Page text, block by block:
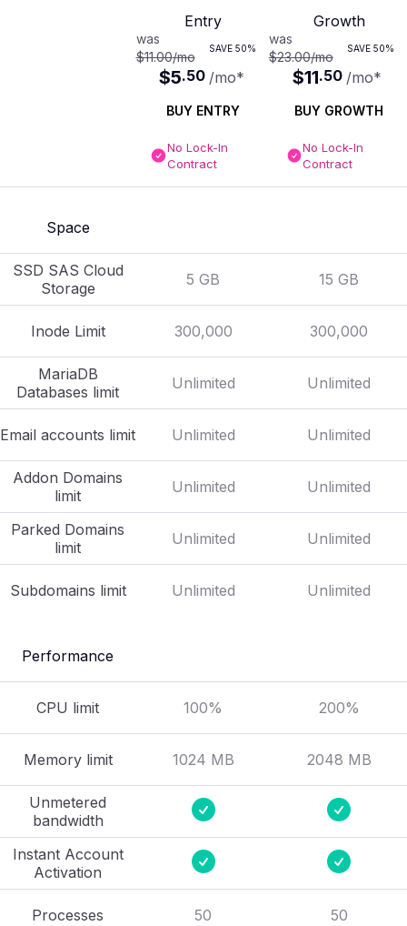
Space
SSD SAS Cloud
Storage
Inode Limit
MariaDB
Databases limit
Email accounts limit
Addon Domains
limit
Parked Domains
limit
Subdomains limit
Performance
CPU limit
Memory limit
Unmetered
bandwidth
Instant Account
Activation
Processes
Entry
was
$11.00/mo
SAVE 50%
$5.50 /mo*
BUY ENTRY
No Lock-In
Contract
5 GB
300,000
Unlimited
Unlimited
Unlimited
Unlimited
Unlimited
100%
1024 MB
50
Growth
was
$23.00/mo
SAVE 50%
$11.50 /mo*
BUY GROWTH
No Lock-In
Contract
15 GB
300,000
Unlimited
Unlimited
Unlimited
Unlimited
Unlimited
200%
2048 MB
50